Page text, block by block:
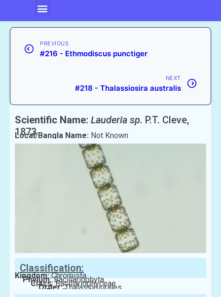
PREVIOUS
#216 - Ethmodiscus punctiger
NEXT
#218 - Thalassiosira australis
Scientific Name: Lauderia sp. P.T. Cleve,
1873
Local/Bangla Name: Not Known
Classification:
Kingdom:Chromista
Phylum:Bacillariophyta
Class:Bacillariophyceae
Order:Thalassiosirales
Family:Lauderiaceae